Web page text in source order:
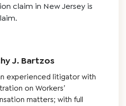
claim in New Jersey is
J. Bartzos
experienced litigator with
on Workers’
matters; with full